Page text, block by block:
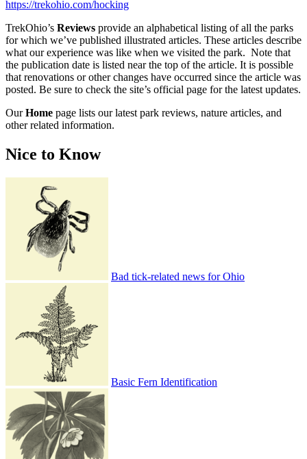
https://trekohio.com/hocking
TrekOhio’s Reviews provide an alphabetical listing of all the parks
for which we’ve published illustrated articles. These articles describe
what our experience was like when we visited the park. Note that
the publication date is listed near the top of the article. It is possible
that renovations or other changes have occurred since the article was
posted. Be sure to check the site’s official page for the latest updates.
OurHome page lists our latest park reviews, nature articles, and
other related information.
Nice to Know
Bad tick-related news for Ohio
Basic Fern Identification